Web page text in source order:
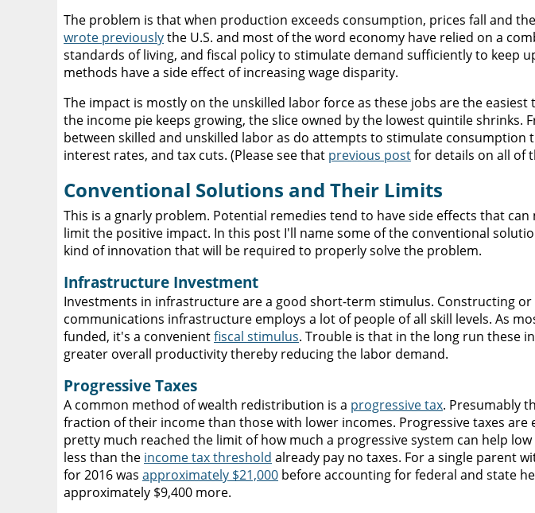
The problem is that when production exceeds consumption, prices fall and
wrote previouslythe U.S. and most of the word economy have relied on a
standards of living, and fiscal policy to stimulate demand sufficiently to keep
methods have a side effect of increasing wage disparity.
The impact is mostly on the unskilled labor force as these jobs are the
the income pie keeps growing, the slice owned by the lowest quintile shrinks.
between skilled and unskilled labor as do attempts to stimulate consumption
interest rates, and tax cuts. (Please see that previous postfor details on all of
Conventional Solutions and Their Limits
This is a gnarly problem. Potential remedies tend to have side effects that
limit the positive impact. In this post I'll name some of the conventional
kind of innovation that will be required to properly solve the problem.
Infrastructure Investment
Investments in infrastructure are a good short-term stimulus. Constructing
communications infrastructure employs a lot of people of all skill levels. As
funded, it's a convenientfiscal stimulus. Trouble is that in the long run these
greater overall productivity thereby reducing the labor demand.
Progressive Taxes
A common method of wealth redistribution is a progressive tax. Presumably
fraction of their income than those with lower incomes. Progressive taxes are
pretty much reached the limit of how much a progressive system can help
less than the income tax threshold already pay no taxes. For a single parent
for 2016 was approximately $21,000 before accounting for federal and state
approximately $9,400 more.